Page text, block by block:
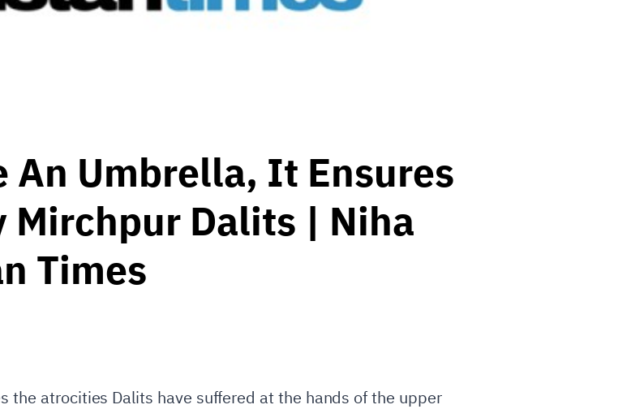
An Umbrella, It Ensures
Mirchpur Dalits | Niha
Times
the atrocities Dalits have suffered at the hands of the upper